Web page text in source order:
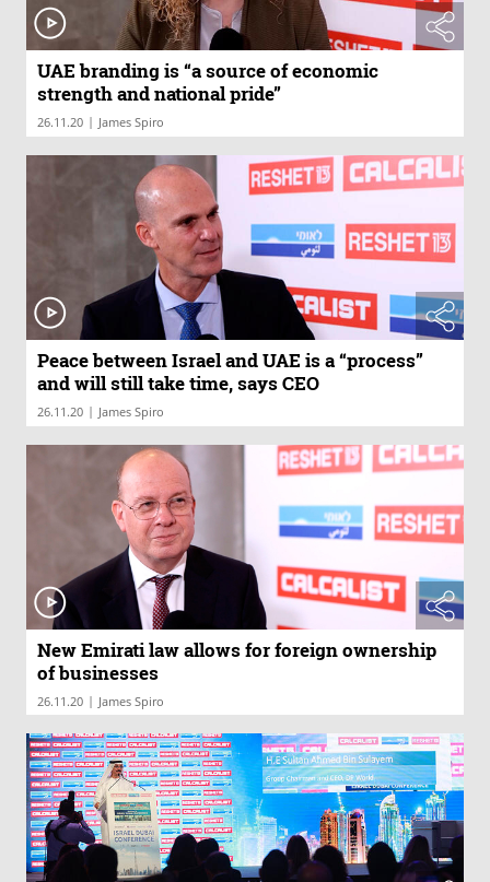
UAE branding is “a source of economic
strength and national pride”
26.11.20 | James Spiro
Peace between Israel and UAE is a “process”
and will still take time, says CEO
26.11.20 | James Spiro
New Emirati law allows for foreign ownership
of businesses
26.11.20 | James Spiro